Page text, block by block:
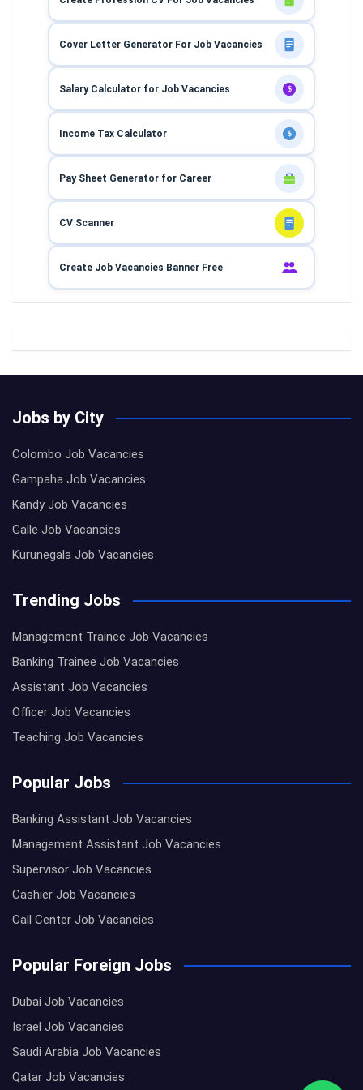
Cover Letter Generator For Job Vacancies
Salary Calculator for Job Vacancies $
Income Tax Calculator $
Pay Sheet Generator for Career
CV Scanner
Create Job Vacancies Banner Free
Jobs by City
Colombo Job Vacancies
Gampaha Job Vacancies
Kandy Job Vacancies
Galle Job Vacancies
Kurunegala Job Vacancies
Trending Jobs
Management Trainee Job Vacancies
Banking Trainee Job Vacancies
Assistant Job Vacancies
Officer Job Vacancies
Teaching Job Vacancies
Popular Jobs
Banking Assistant Job Vacancies
Management Assistant Job Vacancies
Supervisor Job Vacancies
Cashier Job Vacancies
Call Center Job Vacancies
Popular Foreign Jobs
Dubai Job Vacancies
Israel Job Vacancies
Saudi Arabia Job Vacancies
Qatar Job Vacancies